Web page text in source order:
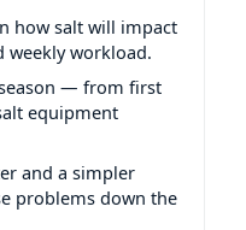
how salt will impact
weekly workload.
— from first
equipment
and a simpler
problems down the